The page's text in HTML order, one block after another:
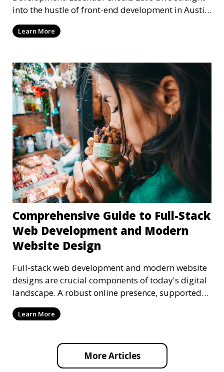
into the hustle of front-end development in Austin,
T
Learn More
Comprehensive Guide to Full-Stack
Web Development and Modern
Website Design
Full-stack web development and modern website
designs are crucial components of today's digital
landscape. A robust online presence, supported
by ef
Learn More
More Articles